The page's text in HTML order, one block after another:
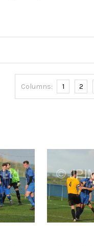
Columns: 1 2